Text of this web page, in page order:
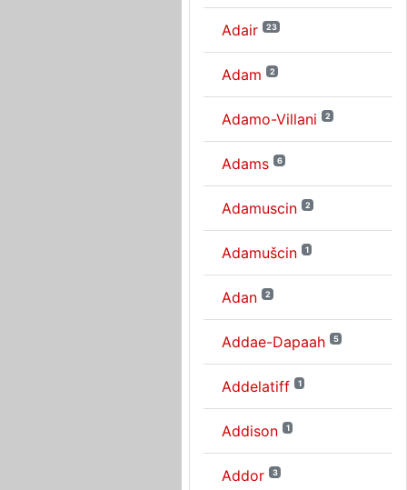
Adair 23
Adam 2
Adamo-Villani 2
Adams 6
Adamuscin 2
Adamušcin 1
Adan 2
Addae-Dapaah 5
Addelatiff 1
Addison 1
Addor 3